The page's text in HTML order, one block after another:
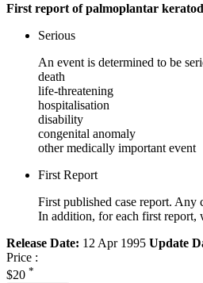
First report of palmoplantar
Serious
An event is determined to be
death
life-threatening
hospitalisation
disability
congenital anomaly
other medically important event
First Report
First published case report. Any
In addition, for each first report,
Release Date: 12 Apr 1995 Update
Price :
$20 *